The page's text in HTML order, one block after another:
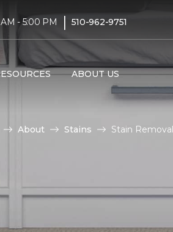
- 5:00 PM | 510-962-9751
ABOUT US
About Stains Stain